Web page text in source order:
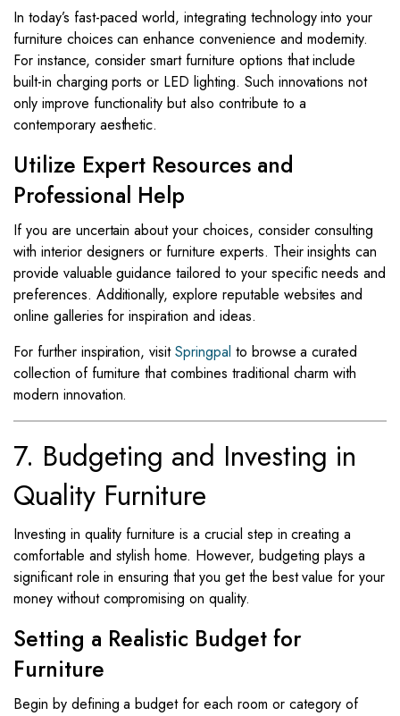
In today’s fast-paced world, integrating technology into your
furniture choices can enhance convenience and modernity.
For instance, consider smart furniture options that include
built-in charging ports or LED lighting. Such innovations not
only improve functionality but also contribute to a
contemporary aesthetic.
Utilize Expert Resources and
Professional Help
If you are uncertain about your choices, consider consulting
with interior designers or furniture experts. Their insights can
provide valuable guidance tailored to your specific needs and
preferences. Additionally, explore reputable websites and
online galleries for inspiration and ideas.
For further inspiration, visitSpringpal to browse a curated
collection of furniture that combines traditional charm with
modern innovation.
7. Budgeting and Investing in
Quality Furniture
Investing in quality furniture is a crucial step in creating a
comfortable and stylish home. However, budgeting plays a
significant role in ensuring that you get the best value for your
money without compromising on quality.
Setting a Realistic Budget for
Furniture
Begin by defining a budget for each room or category of